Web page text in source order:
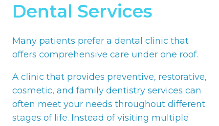
Dental Services
Many patients prefer a dental clinic that
offers comprehensive care under one roof.
A clinic that provides preventive, restorative,
cosmetic, and family dentistry services can
often meet your needs throughout different
stages of life. Instead of visiting multiple